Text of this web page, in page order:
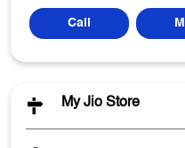
Call
My Jio Store